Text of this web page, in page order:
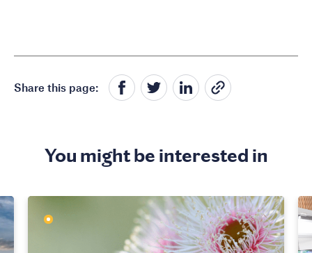
Share this page:
You might be interested in